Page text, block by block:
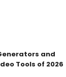
and
Tools of 2026